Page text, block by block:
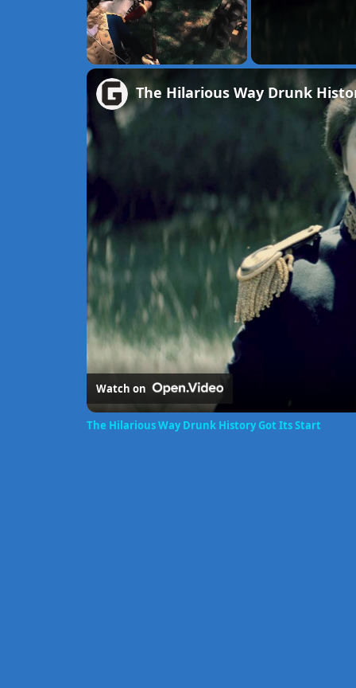
The Hilarious Way Drunk
Watch on
The Hilarious Way Drunk History Got Its Start